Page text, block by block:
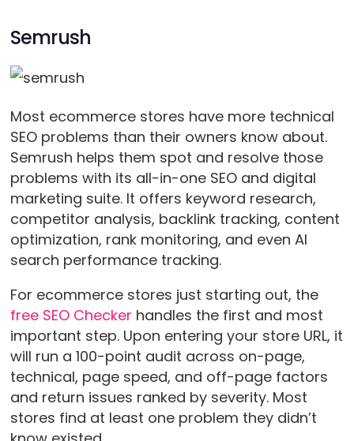
Semrush
Most ecommerce stores have more technical
SEO problems than their owners know about.
Semrush helps them spot and resolve those
problems with its all-in-one SEO and digital
marketing suite. It offers keyword research,
competitor analysis, backlink tracking, content
optimization, rank monitoring, and even AI
search performance tracking.
For ecommerce stores just starting out, the
free SEO Checker handles the first and most
important step. Upon entering your store URL, it
will run a 100-point audit across on-page,
technical, page speed, and off-page factors
and return issues ranked by severity. Most
stores find at least one problem they didn’t